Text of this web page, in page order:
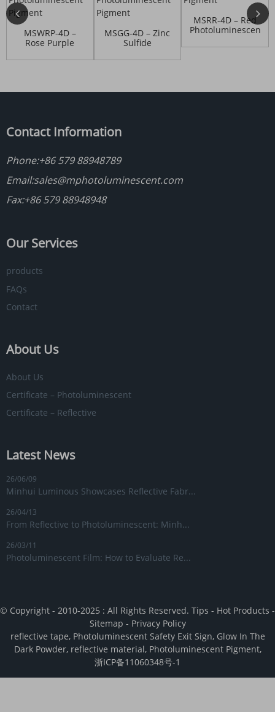
MSWRP-4D –
Rose Purple
P...
MSGG-4D – Zinc
Sulfide
P...
MSRR-4D – Red
Photoluminescent
Contact Information
Phone:+86 579 88948789
Email:sales@mphotoluminescent.com
Fax:+86 579 88948948
Our Services
products
FAQs
Contact
About Us
About Us
Certificate – Photoluminescent
Certificate – Reflective
Latest News
26/06/09
Minhui Luminous Showcases Reflective Fabr...
26/04/13
From Reflective to Photoluminescent: Minh...
26/03/11
Photoluminescent Film: How to Evaluate Re...
© Copyright - 2010-2025 : All Rights Reserved. Tips - Hot Products -
Sitemap - Privacy Policy
reflective tape, Photoluminescent Safety Exit Sign, Glow In The
Dark Powder, reflective material, Photoluminescent Pigment,
浙ICP备11060348号-1